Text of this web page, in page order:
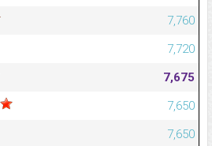
7,760
7,720
7,675
7,650
7,650